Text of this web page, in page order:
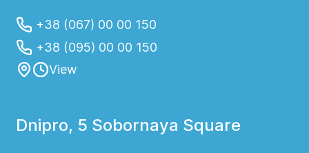
+38 (067) 00 00 150
+38 (095) 00 00 150
View
Dnipro, 5 Sobornaya Square